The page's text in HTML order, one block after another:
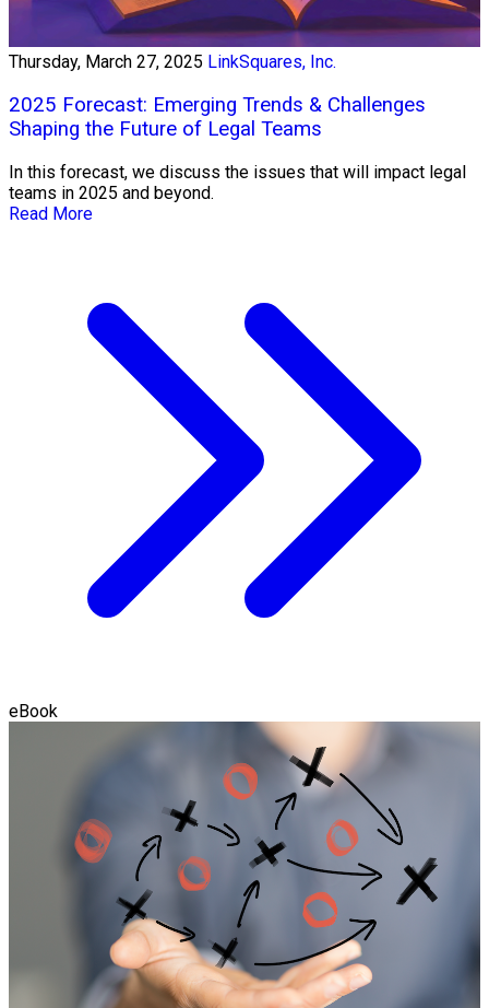
Thursday, March 27, 2025 LinkSquares, Inc.
2025 Forecast: Emerging Trends & Challenges
Shaping the Future of Legal Teams
In this forecast, we discuss the issues that will impact legal
teams in 2025 and beyond.
Read More
eBook